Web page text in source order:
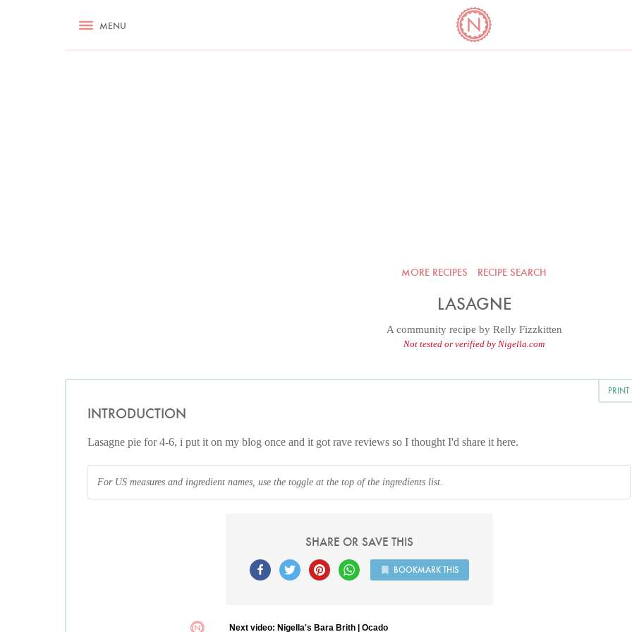
RECIPES ASK NIGELLA.COM COOKBOOK CORNER
MENU
MORE RECIPES RECIPE SEARCH
LASAGNE
A community recipe by Relly Fizzkitten
Not tested or verified by Nigella.com
INTRODUCTION
Lasagne pie for 4-6, i put it on my blog once and it got rave reviews so I thought I'd share it here.
For US measures and ingredient names, use the toggle at the top of the ingredients list.
SHARE OR SAVE THIS
BOOKMARK THIS